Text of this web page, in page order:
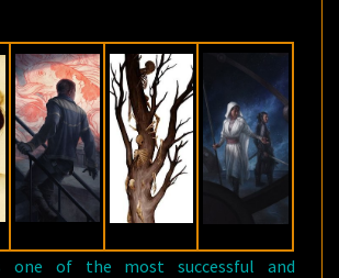
of the most successful and